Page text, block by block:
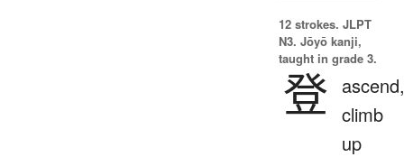
12 strokes. JLPT
N3. Jōyō kanji,
taught in grade 3.
登 ascend,
climb
up